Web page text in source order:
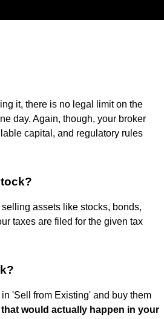
it, there is no legal limit on the
day. Again, though, your broker
capital, and regulatory rules
assets like stocks, bonds,
taxes are filed for the given tax
'Sell from Existing' and buy them
would actually happen in your